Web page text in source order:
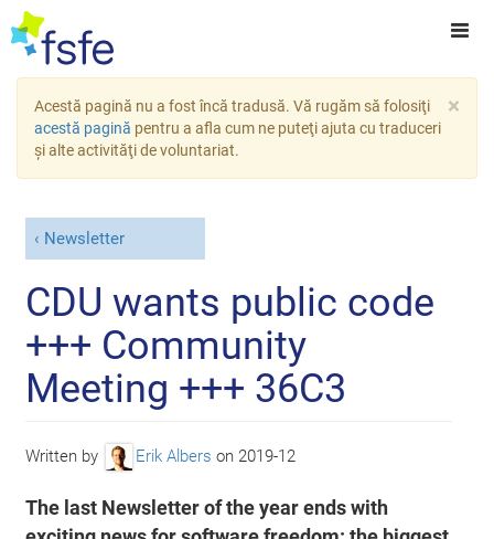
×
Acestă pagină nu a fost încă tradusă. Vă rugăm să folosiţi
acestă pagină pentru a afla cum ne puteţi ajuta cu traduceri
şi alte activităţi de voluntariat.
Newsletter
CDU wants public code
+++ Community
Meeting +++ 36C3
Written by Erik Albers on 2019-12
The last Newsletter of the year ends with